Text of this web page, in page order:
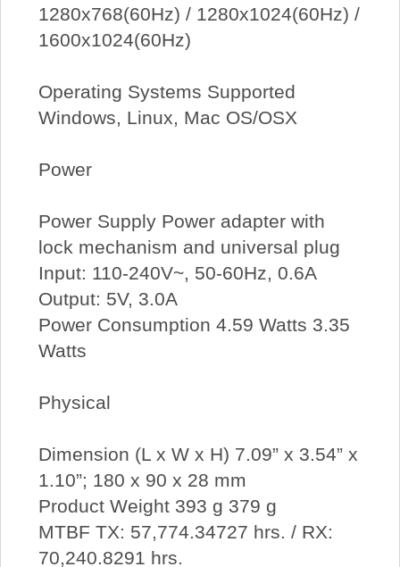
1280x768(60Hz) / 1280x1024(60Hz) /
1600x1024(60Hz)
Operating Systems Supported
Windows, Linux, Mac OS/OSX
Power
Power Supply Power adapter with
lock mechanism and universal plug
Input: 110-240V~, 50-60Hz, 0.6A
Output: 5V, 3.0A
Power Consumption 4.59 Watts 3.35
Watts
Physical
Dimension (L x W x H) 7.09” x 3.54” x
1.10”; 180 x 90 x 28 mm
Product Weight 393 g 379 g
MTBF TX: 57,774.34727 hrs. / RX:
70,240.8291 hrs.